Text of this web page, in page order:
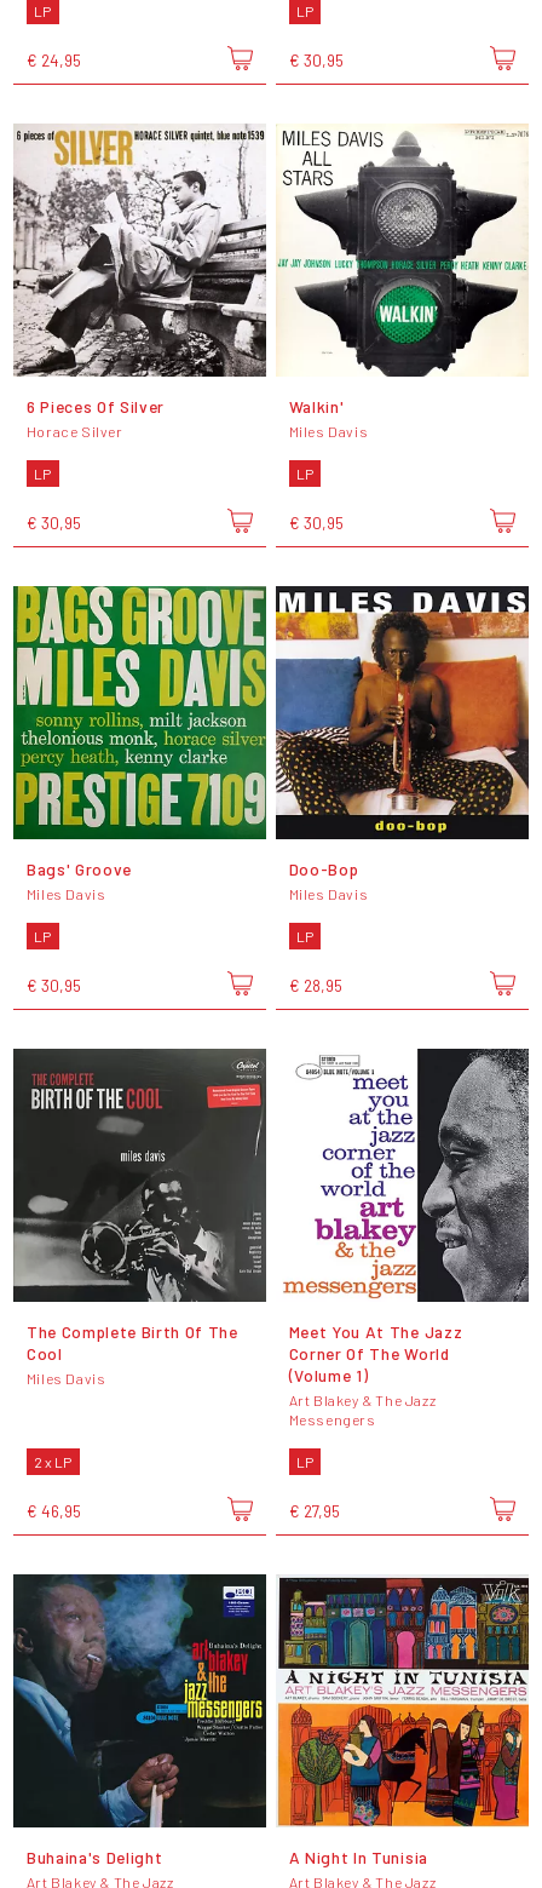
LP
€ 24,95
LP
€ 30,95
6 Pieces Of Silver
Horace Silver
LP
€ 30,95
Walkin'
Miles Davis
LP
€ 30,95
Bags' Groove
Miles Davis
LP
€ 30,95
Doo-Bop
Miles Davis
LP
€ 28,95
The Complete Birth Of The
Cool
Miles Davis
2 x LP
€ 46,95
Meet You At The Jazz
Corner Of The World
(Volume 1)
Art Blakey & The Jazz
Messengers
LP
€ 27,95
Buhaina's Delight
Art Blakey & The Jazz
A Night In Tunisia
Art Blakey & The Jazz